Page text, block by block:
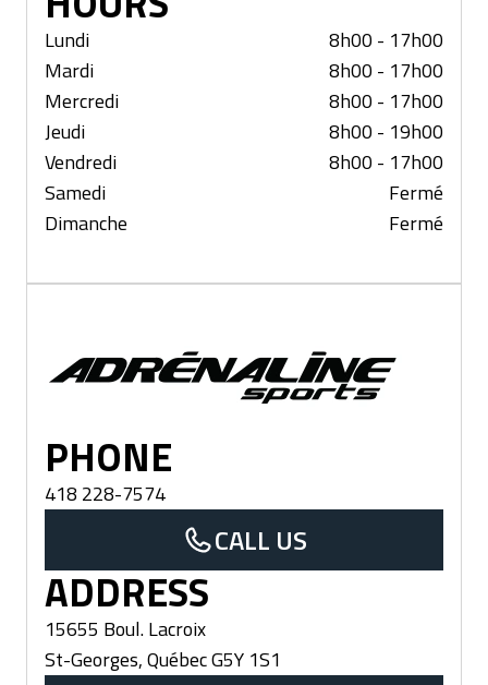
Lundi
8h00 - 17h00
Mardi
8h00 - 17h00
Mercredi
8h00 - 17h00
Jeudi
8h00 - 19h00
Vendredi
8h00 - 17h00
Samedi
Fermé
Dimanche
Fermé
PHONE
418 228-7574
CALL US
ADDRESS
15655 Boul. Lacroix
St-Georges,QuébecG5Y 1S1